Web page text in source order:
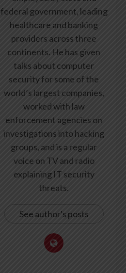
federal government, leading
healthcare and banking
providers across three
continents. He has given
talks about computer
security for some of the
world’s largest companies,
worked with law
enforcement agencies on
investigations into hacking
groups, and is a regular
voice on TV and radio
explaining IT security
threats.
See author's posts